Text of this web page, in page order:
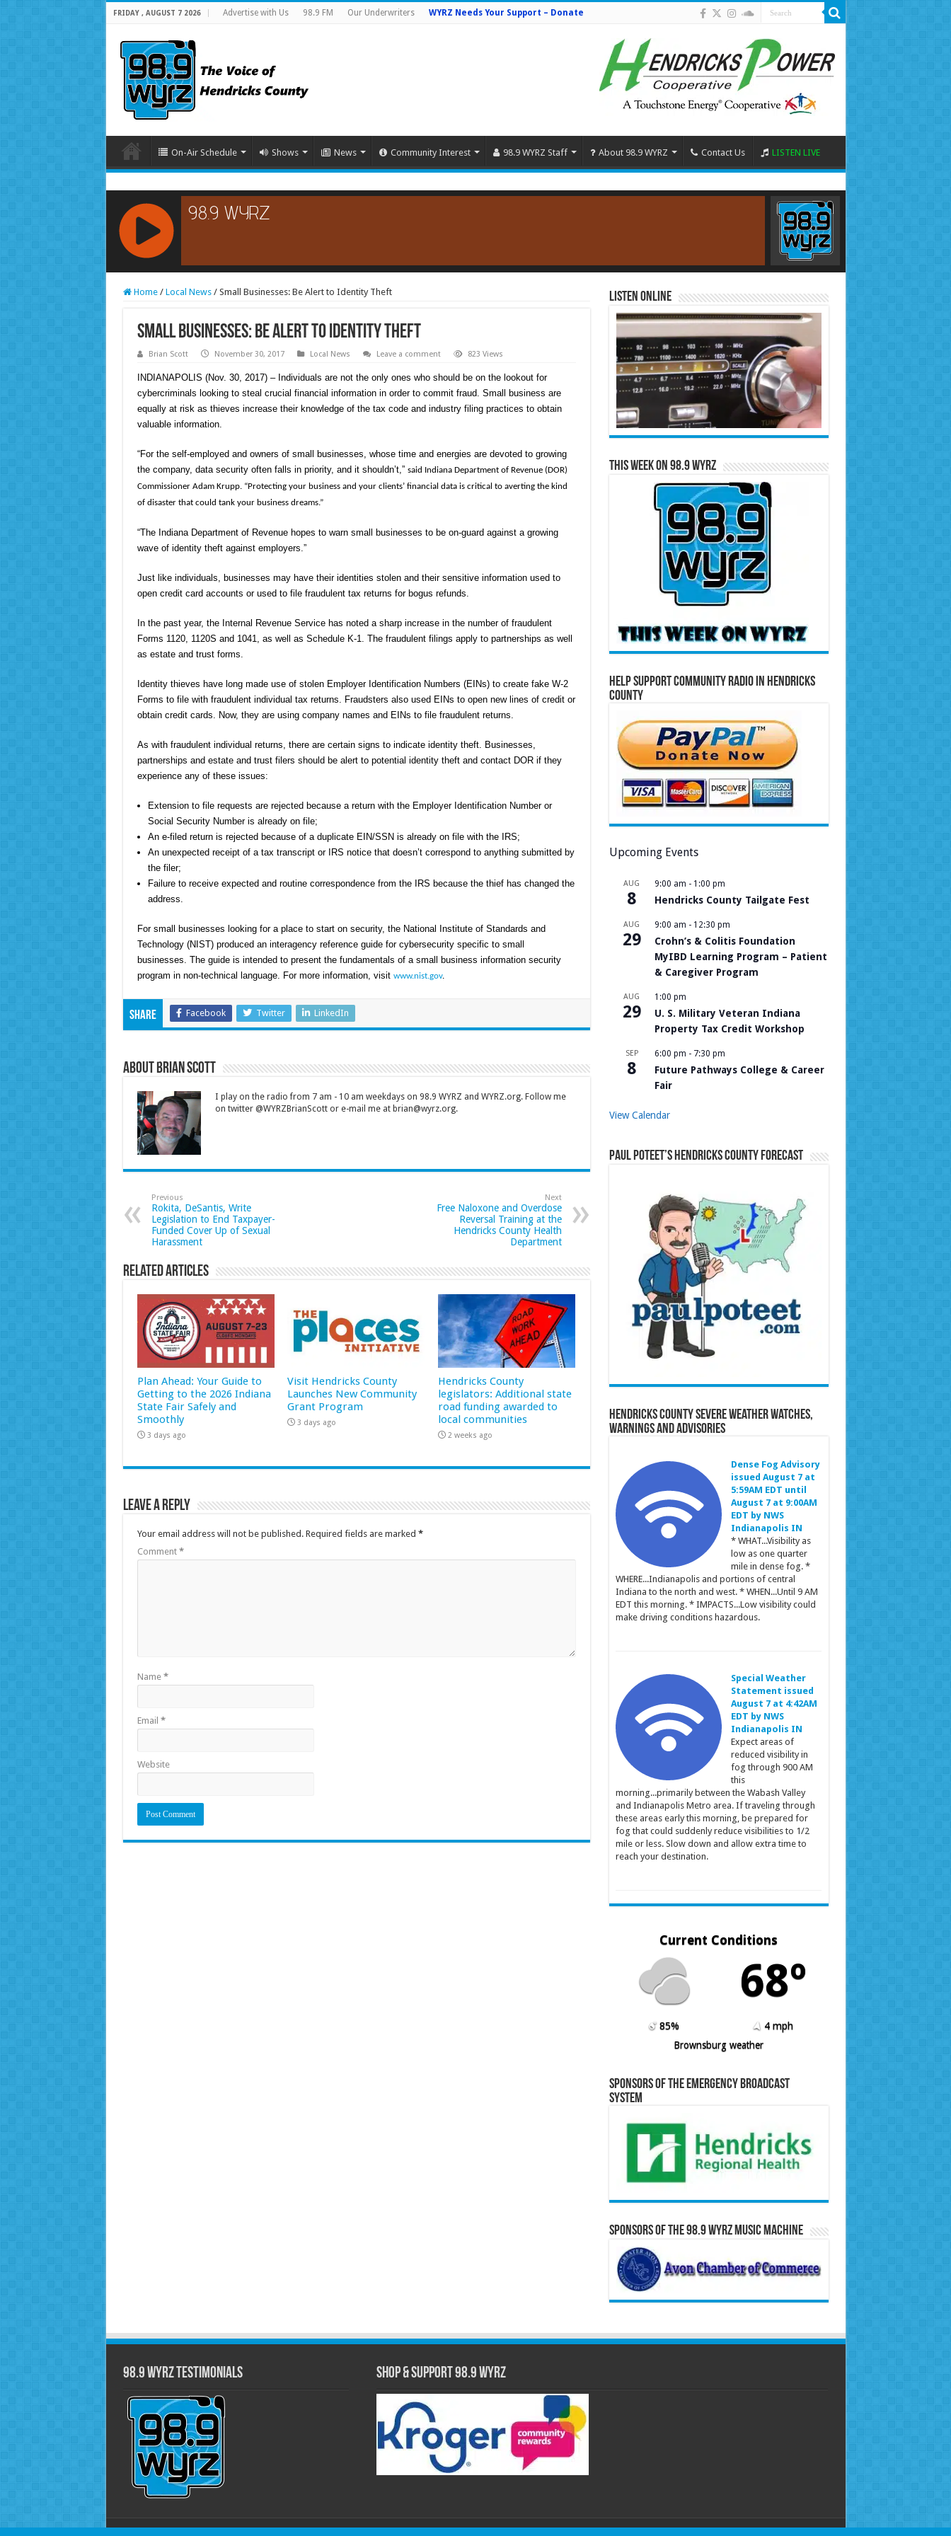
FRIDAY , AUGUST 7 2026 Advertise with Us 98.9 FM Our Underwriters WYRZ Needs Your Support – Donate
On-Air Schedule Shows News Community Interest 98.9 WYRZ Staff About 98.9 WYRZ Contact Us LISTEN LIVE
RCAST.NET
Home / Local News / Small Businesses: Be Alert to Identity Theft
Small Businesses: Be Alert to Identity Theft
Brian Scott November 30, 2017 Local News Leave a comment 823 Views
INDIANAPOLIS (Nov. 30, 2017) – Individuals are not the only ones who should be on the lookout for
cybercriminals looking to steal crucial financial information in order to commit fraud. Small business are
equally at risk as thieves increase their knowledge of the tax code and industry filing practices to obtain
valuable information.
“For the self-employed and owners of small businesses, whose time and energies are devoted to growing
the company, data security often falls in priority, and it shouldn’t,” said Indiana Department of Revenue (DOR)
Commissioner Adam Krupp. “Protecting your business and your clients’ financial data is critical to averting the kind
of disaster that could tank your business dreams.”
“The Indiana Department of Revenue hopes to warn small businesses to be on-guard against a growing
wave of identity theft against employers.”
Just like individuals, businesses may have their identities stolen and their sensitive information used to
open credit card accounts or used to file fraudulent tax returns for bogus refunds.
In the past year, the Internal Revenue Service has noted a sharp increase in the number of fraudulent
Forms 1120, 1120S and 1041, as well as Schedule K-1. The fraudulent filings apply to partnerships as well
as estate and trust forms.
Identity thieves have long made use of stolen Employer Identification Numbers (EINs) to create fake W-2
Forms to file with fraudulent individual tax returns. Fraudsters also used EINs to open new lines of credit or
obtain credit cards. Now, they are using company names and EINs to file fraudulent returns.
As with fraudulent individual returns, there are certain signs to indicate identity theft. Businesses,
partnerships and estate and trust filers should be alert to potential identity theft and contact DOR if they
experience any of these issues:
Extension to file requests are rejected because a return with the Employer Identification Number or
Social Security Number is already on file;
An e-filed return is rejected because of a duplicate EIN/SSN is already on file with the IRS;
An unexpected receipt of a tax transcript or IRS notice that doesn’t correspond to anything submitted by
the filer;
Failure to receive expected and routine correspondence from the IRS because the thief has changed the
address.
For small businesses looking for a place to start on security, the National Institute of Standards and
Technology (NIST) produced an interagency reference guide for cybersecurity specific to small
businesses. The guide is intended to present the fundamentals of a small business information security
program in non-technical language. For more information, visit www.nist.gov.
Share Facebook Twitter LinkedIn
About Brian Scott
I play on the radio from 7 am - 10 am weekdays on 98.9 WYRZ and WYRZ.org. Follow me
on twitter @WYRZBrianScott or e-mail me at brian@wyrz.org.
Previous
Rokita, DeSantis, Write
Legislation to End Taxpayer-
Funded Cover Up of Sexual
Harassment
Next
Free Naloxone and Overdose
Reversal Training at the
Hendricks County Health
Department
Related Articles
Plan Ahead: Your Guide to
Getting to the 2026 Indiana
State Fair Safely and
Smoothly
3 days ago
Visit Hendricks County
Launches New Community
Grant Program
3 days ago
Hendricks County
legislators: Additional state
road funding awarded to
local communities
2 weeks ago
Leave a Reply
Your email address will not be published. Required fields are marked *
Comment *
Name *
Email *
Website
Listen Online
This Week on 98.9 WYRZ
Help Support Community Radio in Hendricks
County
Upcoming Events
AUG
8
9:00 am - 1:00 pm
Hendricks County Tailgate Fest
AUG
29
9:00 am - 12:30 pm
Crohn’s & Colitis Foundation
MyIBD Learning Program – Patient
& Caregiver Program
AUG
29
1:00 pm
U. S. Military Veteran Indiana
Property Tax Credit Workshop
SEP
8
6:00 pm - 7:30 pm
Future Pathways College & Career
Fair
View Calendar
Paul Poteet’s Hendricks County Forecast
Hendricks County Severe Weather Watches,
Warnings and Advisories
Dense Fog Advisory
issued August 7 at
5:59AM EDT until
August 7 at 9:00AM
EDT by NWS
Indianapolis IN
* WHAT...Visibility as
low as one quarter
mile in dense fog. *
WHERE...Indianapolis and portions of central
Indiana to the north and west. * WHEN...Until 9 AM
EDT this morning. * IMPACTS...Low visibility could
make driving conditions hazardous.
Special Weather
Statement issued
August 7 at 4:42AM
EDT by NWS
Indianapolis IN
Expect areas of
reduced visibility in
fog through 900 AM
this
morning...primarily between the Wabash Valley
and Indianapolis Metro area. If traveling through
these areas early this morning, be prepared for
fog that could suddenly reduce visibilities to 1/2
mile or less. Slow down and allow extra time to
reach your destination.
Current Conditions
68º
85%
4 mph
Brownsburg weather
Sponsors of the Emergency Broadcast
System
Sponsors of the 98.9 WYRZ Music Machine
98.9 WYRZ Testimonials Shop & Support 98.9 WYRZ